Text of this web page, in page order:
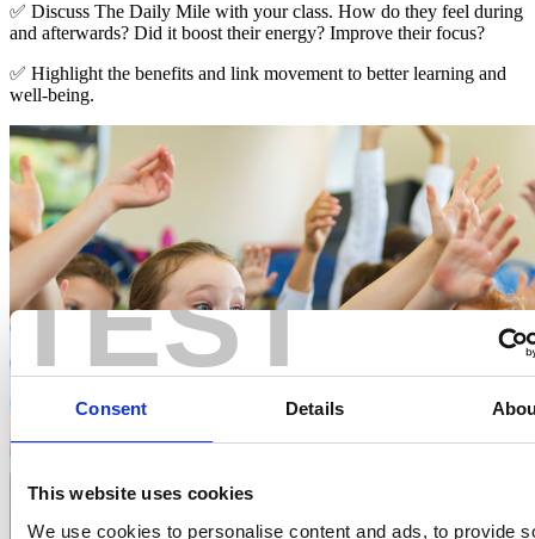
TEST
Consent Details
This website uses cookies
We use cookies to personalise content and ads, to provide
✅ Discuss The Daily Mile with your class. How do they feel during
and afterwards? Did it boost their energy? Improve their focus?
✅ Highlight the benefits and link movement to better learning and
well-being.